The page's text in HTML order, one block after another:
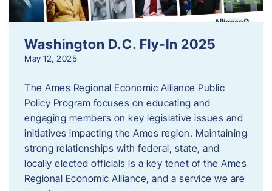
Washington D.C. Fly-In 2025
May 12, 2025
The Ames Regional Economic Alliance Public
Policy Program focuses on educating and
engaging members on key legislative issues and
initiatives impacting the Ames region. Maintaining
strong relationships with federal, state, and
locally elected officials is a key tenet of the Ames
Regional Economic Alliance, and a service we are